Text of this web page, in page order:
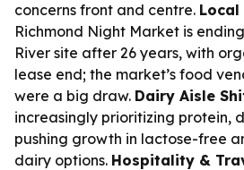
concerns front and centre. Local
Richmond Night Market is
River site after 26 years, with
lease end; the market’s food
were a big draw. Dairy Aisle
increasingly prioritizing protein,
pushing growth in lactose-free
dairy options. Hospitality &